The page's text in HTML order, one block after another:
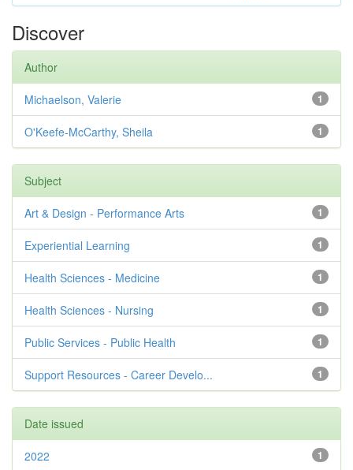
Discover
Author
1
Michaelson, Valerie
1
O'Keefe-McCarthy, Sheila
Subject
1
Art & Design - Performance Arts
1
Experiential Learning
1
Health Sciences - Medicine
1
Health Sciences - Nursing
1
Public Services - Public Health
1
Support Resources - Career Develo...
Date issued
1
2022